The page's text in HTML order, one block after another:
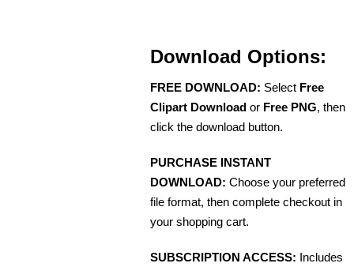
Download Options:
FREE DOWNLOAD: Select Free
Clipart Download or Free PNG, then
click the download button.
PURCHASE INSTANT
DOWNLOAD: Choose your preferred
file format, then complete checkout in
your shopping cart.
SUBSCRIPTION ACCESS: Includes